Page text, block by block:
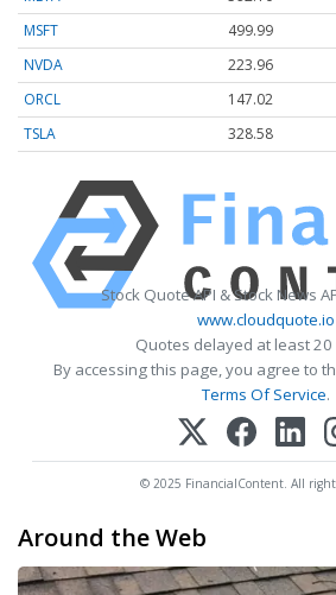
MSFT
499.99
NVDA
223.96
ORCL
147.02
TSLA
328.58
Stock Quote API & Stock News
www.cloudquote.io
Quotes delayed at least 20
By accessing this page, you agree to
Terms Of Service.
© 2025 FinancialContent. All rights
Around the Web